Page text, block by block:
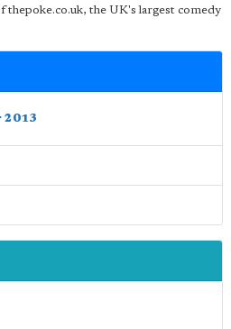
the UK's largest comedy
2013